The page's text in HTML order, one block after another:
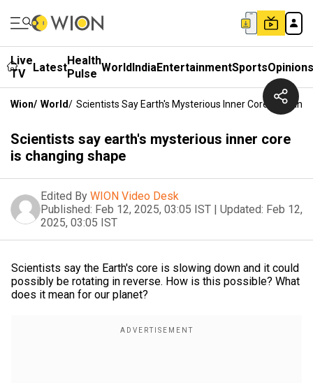
Live
TV
LatestHealth
Pulse WorldIndiaEntertainmentSportsOpinions
Wion/ World/ Scientists Say Earth's Mysterious Inner Core Is
Scientists say earth's mysterious inner core
is changing shape
Edited By WION Video Desk
Published: Feb 12, 2025, 03:05 IST | Updated: Feb 12,
2025, 03:05 IST
Scientists say the Earth's core is slowing down and it could
possibly be rotating in reverse. How is this possible? What
does it mean for our planet?